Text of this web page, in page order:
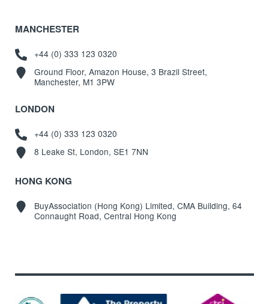
MANCHESTER
+44 (0) 333 123 0320
Ground Floor, Amazon House, 3 Brazil Street,
Manchester, M1 3PW
LONDON
+44 (0) 333 123 0320
8 Leake St, London, SE1 7NN
HONG KONG
BuyAssociation (Hong Kong) Limited, CMA Building, 64
Connaught Road, Central Hong Kong